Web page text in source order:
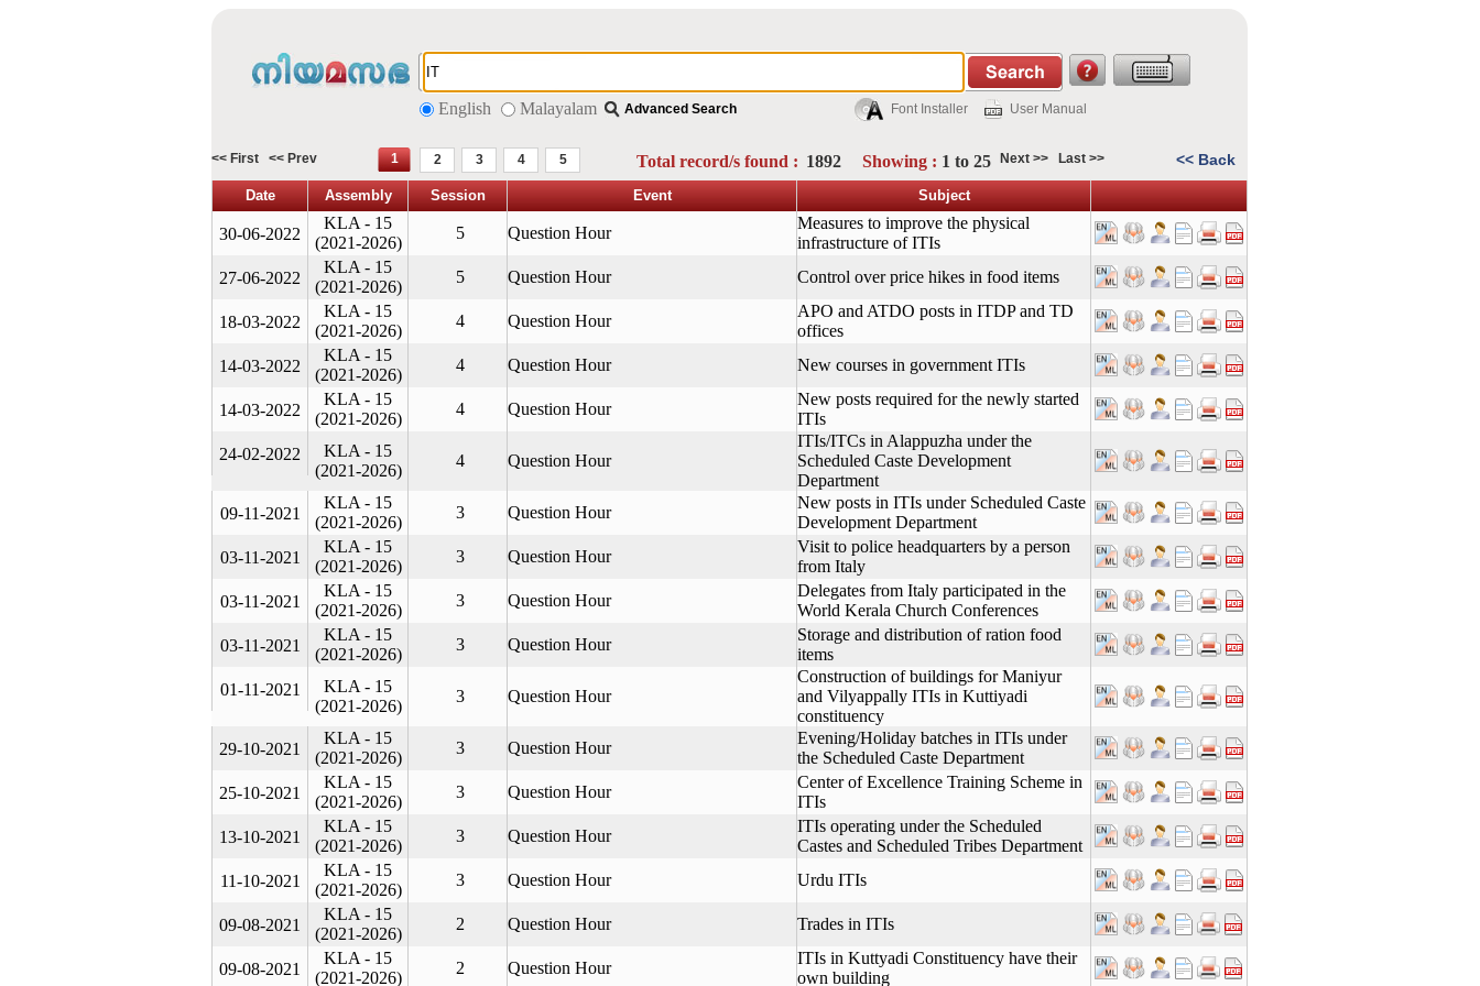
English Malayalam Advanced Search Font Installer User Manual
<< First << Prev Total record/s found : 1892 Showing : 1 to 25
1 2 3 4 5 Next >> Last >> << Back
Date Assembly Session Event Subject
30-06-2022
KLA - 15
(2021-2026)
5 Question Hour
Measures to improve the physical
infrastructure of ITIs
27-06-2022
KLA - 15
(2021-2026)
5 Question Hour Control over price hikes in food items
18-03-2022
KLA - 15
(2021-2026)
4 Question Hour
APO and ATDO posts in ITDP and TD
offices
14-03-2022
KLA - 15
(2021-2026)
4 Question Hour New courses in government ITIs
14-03-2022
KLA - 15
(2021-2026)
4 Question Hour
New posts required for the newly started
ITIs
24-02-2022
KLA - 15
(2021-2026)
4 Question Hour
ITIs/ITCs in Alappuzha under the
Scheduled Caste Development
Department
09-11-2021
KLA - 15
(2021-2026)
3 Question Hour
New posts in ITIs under Scheduled Caste
Development Department
03-11-2021
KLA - 15
(2021-2026)
3 Question Hour
Visit to police headquarters by a person
from Italy
03-11-2021
KLA - 15
(2021-2026)
3 Question Hour
Delegates from Italy participated in the
World Kerala Church Conferences
03-11-2021
KLA - 15
(2021-2026)
3 Question Hour
Storage and distribution of ration food
items
01-11-2021
KLA - 15
(2021-2026)
3 Question Hour
Construction of buildings for Maniyur
and Vilyappally ITIs in Kuttiyadi
constituency
29-10-2021
KLA - 15
(2021-2026)
3 Question Hour
Evening/Holiday batches in ITIs under
the Scheduled Caste Department
25-10-2021
KLA - 15
(2021-2026)
3 Question Hour
Center of Excellence Training Scheme in
ITIs
13-10-2021
KLA - 15
(2021-2026)
3 Question Hour
ITIs operating under the Scheduled
Castes and Scheduled Tribes Department
11-10-2021
KLA - 15
(2021-2026)
3 Question Hour Urdu ITIs
09-08-2021
KLA - 15
(2021-2026)
2 Question Hour Trades in ITIs
09-08-2021
KLA - 15
(2021-2026)
2 Question Hour
ITIs in Kuttyadi Constituency have their
own building